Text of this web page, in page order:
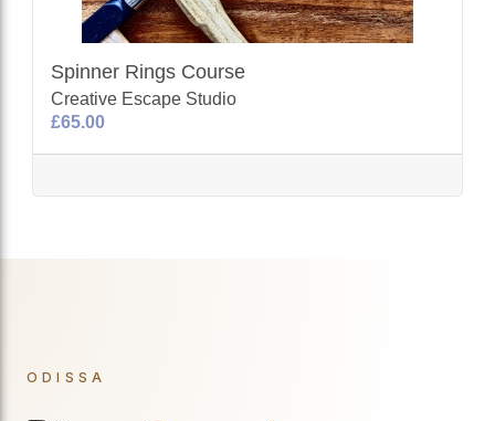
Spinner Rings Course
Creative Escape Studio
£65.00
ODISSA